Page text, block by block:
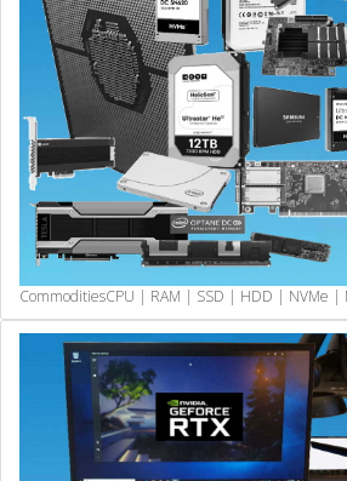
CommoditiesCPU | RAM | SSD | HDD | NVMe |